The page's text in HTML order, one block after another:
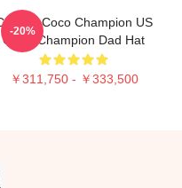
Me Coco Champion US
Open Champion Dad Hat
￥311,750 - ￥333,500
-20%